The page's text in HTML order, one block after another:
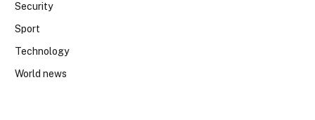
Security
Sport
Technology
World news